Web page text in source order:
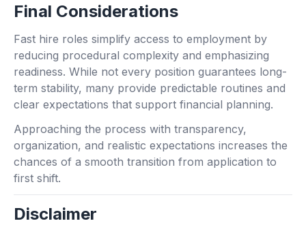
Final Considerations
Fast hire roles simplify access to employment by
reducing procedural complexity and emphasizing
readiness. While not every position guarantees long-
term stability, many provide predictable routines and
clear expectations that support financial planning.
Approaching the process with transparency,
organization, and realistic expectations increases the
chances of a smooth transition from application to
first shift.
Disclaimer